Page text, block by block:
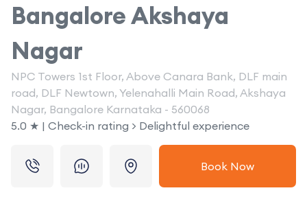
Bangalore Akshaya
Nagar
NPC Towers 1st Floor, Above Canara Bank, DLF main
road, DLF Newtown, Yelenahalli Main Road, Akshaya
Nagar, Bangalore Karnataka - 560068
5.0 ★ | Check-in rating > Delightful experience
Book Now